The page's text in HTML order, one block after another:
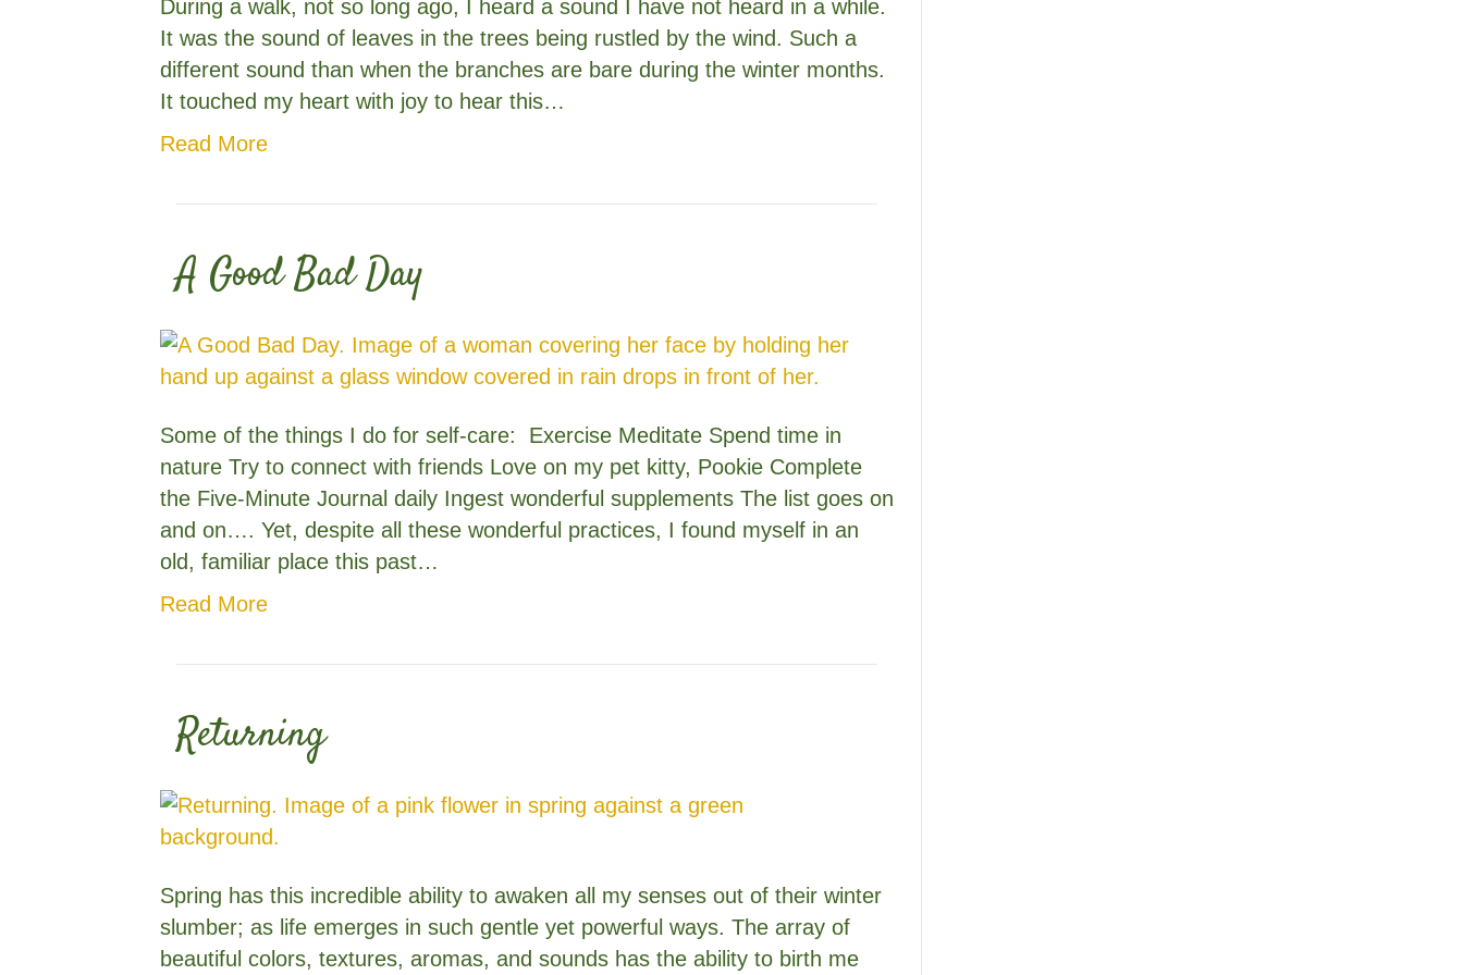
During a walk, not so long ago, I heard a sound I have not heard in a while.
It was the sound of leaves in the trees being rustled by the wind. Such a
different sound than when the branches are bare during the winter months.
It touched my heart with joy to hear this…
Read More
A Good Bad Day
Some of the things I do for self-care: Exercise Meditate Spend time in
nature Try to connect with friends Love on my pet kitty, Pookie Complete
the Five-Minute Journal daily Ingest wonderful supplements The list goes on
and on…. Yet, despite all these wonderful practices, I found myself in an
old, familiar place this past…
Read More
Returning
Spring has this incredible ability to awaken all my senses out of their winter
slumber; as life emerges in such gentle yet powerful ways. The array of
beautiful colors, textures, aromas, and sounds has the ability to birth me